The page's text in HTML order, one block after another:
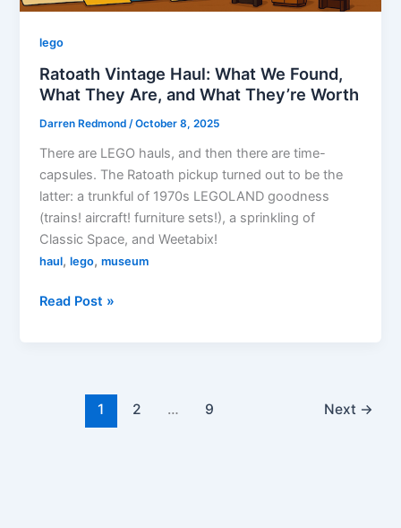
lego
Ratoath Vintage Haul: What We Found,
What They Are, and What They’re Worth
Darren Redmond /October 8, 2025
There are LEGO hauls, and then there are time-
capsules. The Ratoath pickup turned out to be the
latter: a trunkful of 1970s LEGOLAND goodness
(trains! aircraft! furniture sets!), a sprinkling of
Classic Space, and Weetabix!
haul,lego,museum
Ratoath
Read Post »
1 2 … 9 Next →